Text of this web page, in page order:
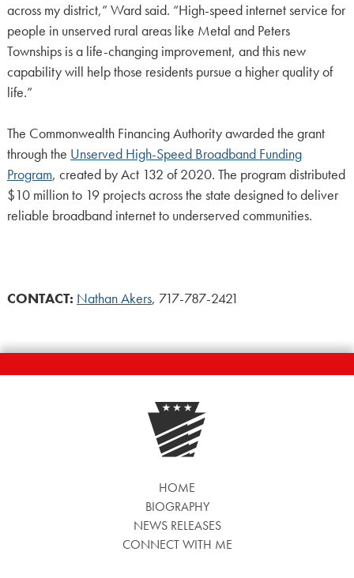
across my district,” Ward said. “High-speed internet service for
people in unserved rural areas like Metal and Peters
Townships is a life-changing improvement, and this new
capability will help those residents pursue a higher quality of
life.”
The Commonwealth Financing Authority awarded the grant
through the Unserved High-Speed Broadband Funding
Program, created by Act 132 of 2020. The program distributed
$10 million to 19 projects across the state designed to deliver
reliable broadband internet to underserved communities.
CONTACT: Nathan Akers, 717-787-2421
HOME
BIOGRAPHY
NEWS RELEASES
CONNECT WITH ME